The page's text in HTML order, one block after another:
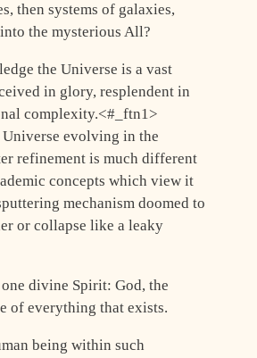
then systems of galaxies,
the mysterious All?
the Universe is a vast
in glory, resplendent in
complexity.<#_ftn1>
evolving in the
refinement is much different
concepts which view it
mechanism doomed to
or collapse like a leaky
divine Spirit: God, the
of everything that exists.
being within such